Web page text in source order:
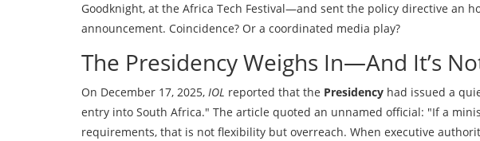
Goodknight, at the Africa Tech Festival—and sent the policy directive an
announcement. Coincidence? Or a coordinated media play?
The Presidency Weighs In—And It’s
On December 17, 2025, IOL reported that the Presidency had issued a
entry into South Africa." The article quoted an unnamed official: "If a
requirements, that is not flexibility but overreach. When executive